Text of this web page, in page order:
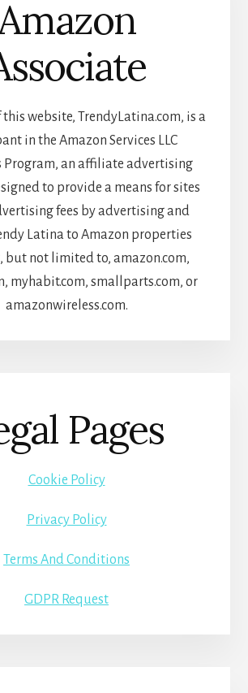
this website, TrendyLatina.com, is a
in the Amazon Services LLC
Program, an affiliate advertising
to provide a means for sites
fees by advertising and
Latina to Amazon properties
but not limited to, amazon.com,
myhabit.com, smallparts.com, or
amazonwireless.com.
Pages
Cookie Policy
Privacy Policy
Terms And Conditions
GDPR Request